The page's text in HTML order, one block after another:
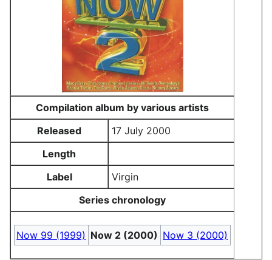
Compilation album by various artists
Released
17 July 2000
Length
Label
Virgin
Series chronology
Now 99 (1999) Now 2 (2000) Now 3 (2000)